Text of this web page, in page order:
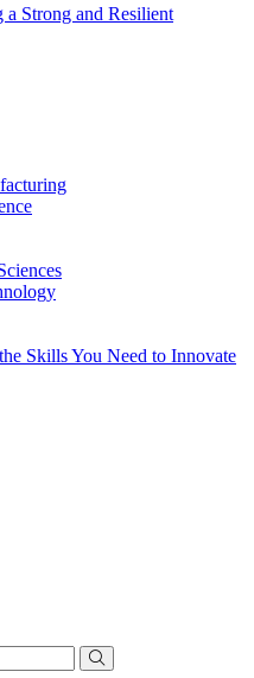
Strong and Resilient
Skills You Need to Innovate